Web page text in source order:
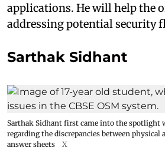
applications. He will help the
addressing potential security
Sarthak Sidhant
Sarthak Sidhant first came into the spotlight
regarding the discrepancies between physical
answer sheets
X